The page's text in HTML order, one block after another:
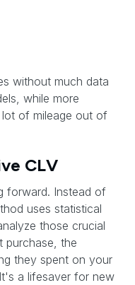
without much data
while more
lot of mileage out of
CLV
forward. Instead of
uses statistical
those crucial
purchase, the
they spent on your
a lifesaver for new